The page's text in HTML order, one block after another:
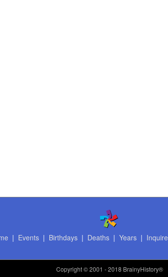
| Events| Birthdays| Deaths| Years| Inquire
Copyright© 2001 - 2018 BrainyHistory®